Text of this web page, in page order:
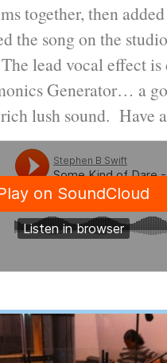
together, then
the song on the
lead vocal effect is
Generator… a
lush sound. Have